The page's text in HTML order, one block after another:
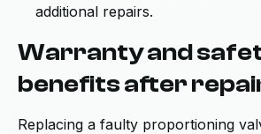
additional repairs.
Warranty and
benefits after
Replacing a faulty proportioning